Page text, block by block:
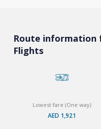
Route information
Flights
Lowest fare (One way)
AED 1,921